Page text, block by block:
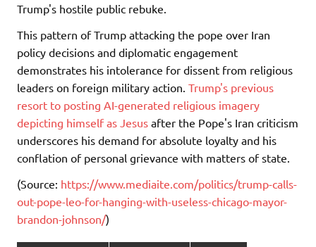
Trump's hostile public rebuke.
This pattern of Trump attacking the pope over Iran
policy decisions and diplomatic engagement
demonstrates his intolerance for dissent from religious
leaders on foreign military action. Trump's previous
resort to posting AI-generated religious imagery
depicting himself as Jesus after the Pope's Iran criticism
underscores his demand for absolute loyalty and his
conflation of personal grievance with matters of state.
(Source: https://www.mediaite.com/politics/trump-calls-
out-pope-leo-for-hanging-with-useless-chicago-mayor-
brandon-johnson/)